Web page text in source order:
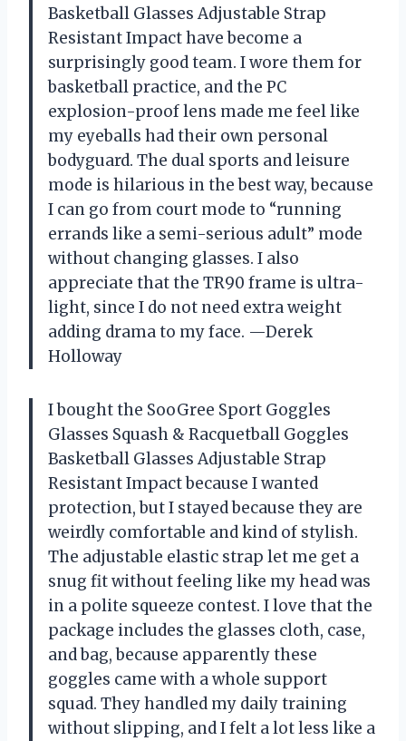
Basketball Glasses Adjustable Strap
Resistant Impact have become a
surprisingly good team. I wore them for
basketball practice, and the PC
explosion-proof lens made me feel like
my eyeballs had their own personal
bodyguard. The dual sports and leisure
mode is hilarious in the best way, because
I can go from court mode to “running
errands like a semi-serious adult” mode
without changing glasses. I also
appreciate that the TR90 frame is ultra-
light, since I do not need extra weight
adding drama to my face. —Derek
Holloway
I bought the SooGree Sport Goggles
Glasses Squash & Racquetball Goggles
Basketball Glasses Adjustable Strap
Resistant Impact because I wanted
protection, but I stayed because they are
weirdly comfortable and kind of stylish.
The adjustable elastic strap let me get a
snug fit without feeling like my head was
in a polite squeeze contest. I love that the
package includes the glasses cloth, case,
and bag, because apparently these
goggles came with a whole support
squad. They handled my daily training
without slipping, and I felt a lot less like a